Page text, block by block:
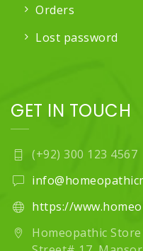
Orders
Lost password
GET IN TOUCH
(+92) 300 123 4567
https://
Homeopathic Store